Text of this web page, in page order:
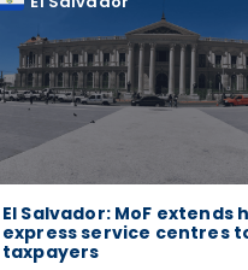
El Salvador: MoF extends
express service centres
taxpayers